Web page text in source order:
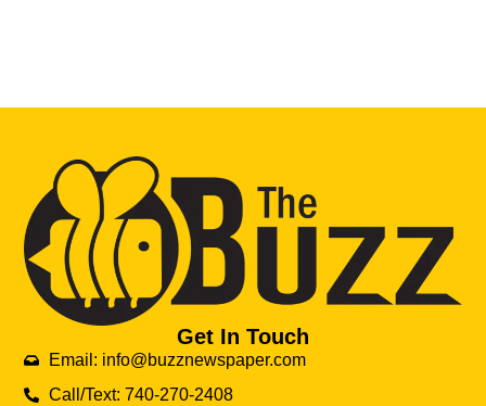
Get In Touch
Email: info@buzznewspaper.com
Call/Text: 740-270-2408